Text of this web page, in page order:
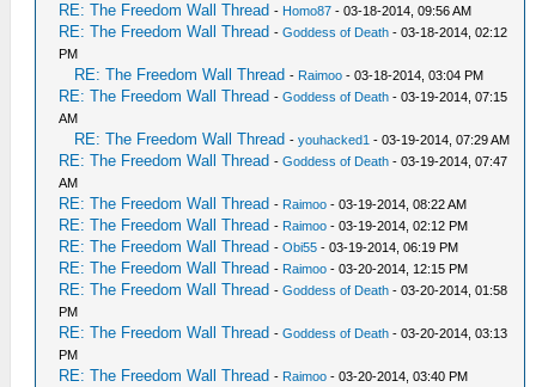
RE: The Freedom Wall Thread - Homo87 - 03-18-2014, 09:56 AM
RE: The Freedom Wall Thread -Goddess of Death - 03-18-2014, 02:12
PM
RE: The Freedom Wall Thread - Raimoo - 03-18-2014, 03:04 PM
RE: The Freedom Wall Thread -Goddess of Death - 03-19-2014, 07:15
AM
RE: The Freedom Wall Thread -youhacked1 - 03-19-2014, 07:29 AM
RE: The Freedom Wall Thread -Goddess of Death - 03-19-2014, 07:47
AM
RE: The Freedom Wall Thread - Raimoo - 03-19-2014, 08:22 AM
RE: The Freedom Wall Thread - Raimoo - 03-19-2014, 02:12 PM
RE: The Freedom Wall Thread -Obi55 - 03-19-2014, 06:19 PM
RE: The Freedom Wall Thread - Raimoo - 03-20-2014, 12:15 PM
RE: The Freedom Wall Thread -Goddess of Death - 03-20-2014, 01:58
PM
RE: The Freedom Wall Thread -Goddess of Death - 03-20-2014, 03:13
PM
RE: The Freedom Wall Thread - Raimoo - 03-20-2014, 03:40 PM